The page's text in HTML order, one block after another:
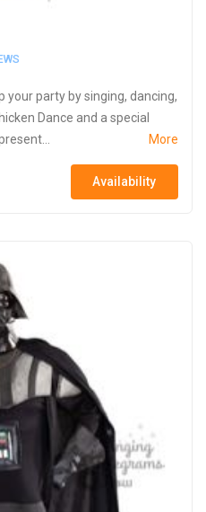
your party by singing, dancing,
Dance and a special
More
Availability